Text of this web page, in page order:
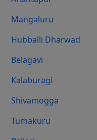
Mangaluru
Hubballi Dharwad
Belagavi
Kalaburagi
Shivamogga
Tumakuru